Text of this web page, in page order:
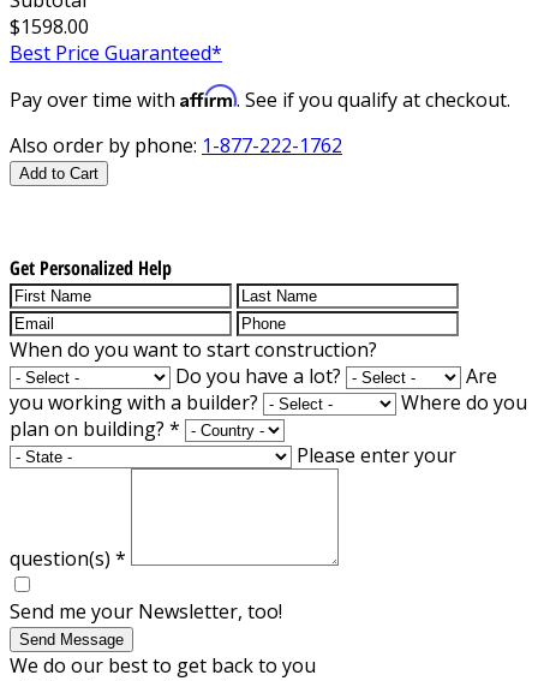
$1598.00
Best Price Guaranteed*
Pay over time with Affirm. See if you qualify at checkout.
Also order by phone: 1-877-222-1762
Add to Cart
Get Personalized Help
When do you want to start construction?
Do you have a lot?
Are
you working with a builder?
Where do you
plan on building? *
Please enter your
question(s) *
Send me your Newsletter, too!
Send Message
We do our best to get back to you